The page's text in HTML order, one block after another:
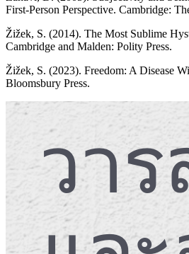
First-Person Perspective. Cambridge:
Žižek, S. (2014). The Most Sublime
Cambridge and Malden: Polity Press.
Žižek, S. (2023). Freedom: A Disease
Bloomsbury Press.